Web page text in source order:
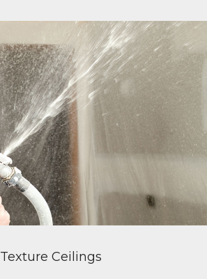
Texture Ceilings